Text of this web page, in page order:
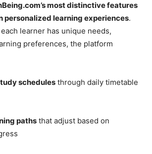
most distinctive features
personalized learning experiences.
learner has unique needs,
preferences, the platform
schedules through daily timetable
paths that adjust based on